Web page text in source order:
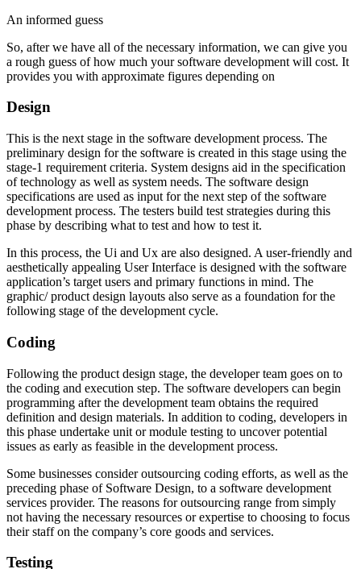
An informed guess
So, after we have all of the necessary information, we can give you
a rough guess of how much your software development will cost. It
provides you with approximate figures depending on
Design
This is the next stage in the software development process. The
preliminary design for the software is created in this stage using the
stage-1 requirement criteria. System designs aid in the specification
of technology as well as system needs. The software design
specifications are used as input for the next step of the software
development process. The testers build test strategies during this
phase by describing what to test and how to test it.
In this process, the Ui and Ux are also designed. A user-friendly and
aesthetically appealing User Interface is designed with the software
application’s target users and primary functions in mind. The
graphic/ product design layouts also serve as a foundation for the
following stage of the development cycle.
Coding
Following the product design stage, the developer team goes on to
the coding and execution step. The software developers can begin
programming after the development team obtains the required
definition and design materials. In addition to coding, developers in
this phase undertake unit or module testing to uncover potential
issues as early as feasible in the development process.
Some businesses consider outsourcing coding efforts, as well as the
preceding phase of Software Design, to a software development
services provider. The reasons for outsourcing range from simply
not having the necessary resources or expertise to choosing to focus
their staff on the company’s core goods and services.
Testing